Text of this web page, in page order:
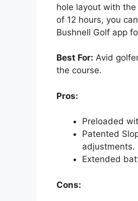
hole layout with
of 12 hours, you
Bushnell Golf app
Best For: Avid
the course.
Pros:
Preloaded
Patented
adjustments.
Extended
Cons: